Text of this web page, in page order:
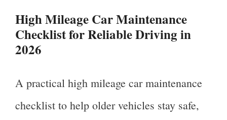
High Mileage Car Maintenance
Checklist for Reliable Driving in
2026
A practical high mileage car maintenance
checklist to help older vehicles stay safe,